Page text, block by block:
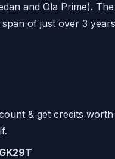
and Ola Prime). The
of just over 3 years
& get credits worth